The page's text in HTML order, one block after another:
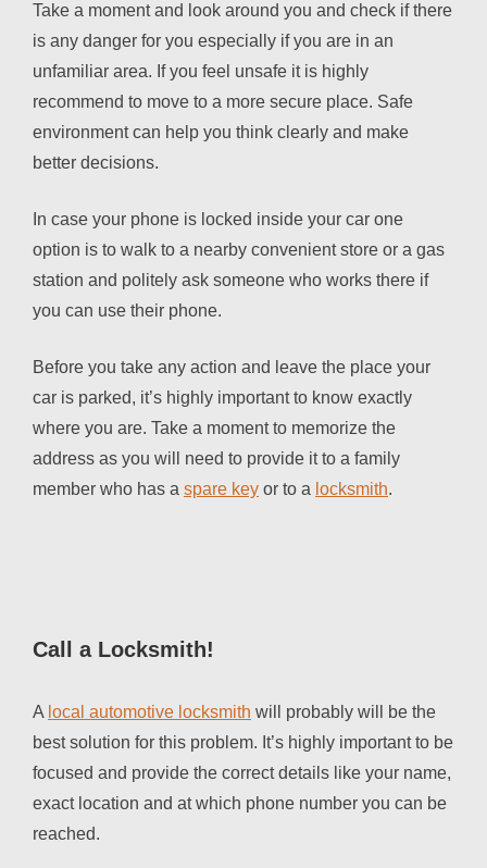
Take a moment and look around you and check if there
is any danger for you especially if you are in an
unfamiliar area. If you feel unsafe it is highly
recommend to move to a more secure place. Safe
environment can help you think clearly and make
better decisions.
In case your phone is locked inside your car one
option is to walk to a nearby convenient store or a gas
station and politely ask someone who works there if
you can use their phone.
Before you take any action and leave the place your
car is parked, it’s highly important to know exactly
where you are. Take a moment to memorize the
address as you will need to provide it to a family
member who has a spare key or to a locksmith.
Call a Locksmith!
A local automotive locksmith will probably will be the
best solution for this problem. It’s highly important to be
focused and provide the correct details like your name,
exact location and at which phone number you can be
reached.